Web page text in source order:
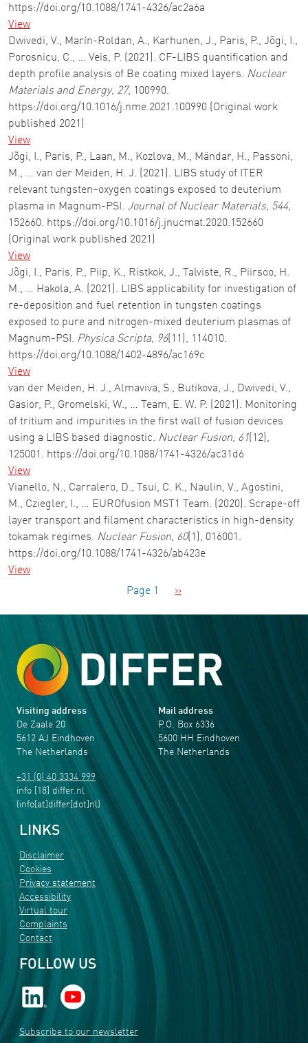
https://doi.org/10.1088/1741-4326/ac2a6a
View
Dwivedi, V., Marín-Roldan, A., Karhunen, J., Paris, P., Jõgi, I.,
Porosnicu, C., … Veis, P. (2021). CF-LIBS quantification and
depth profile analysis of Be coating mixed layers. Nuclear
Materials and Energy, 27, 100990.
https://doi.org/10.1016/j.nme.2021.100990 (Original work
published 2021)
View
Jõgi, I., Paris, P., Laan, M., Kozlova, M., Mändar, H., Passoni,
M., … van der Meiden, H. J. (2021). LIBS study of ITER
relevant tungsten–oxygen coatings exposed to deuterium
plasma in Magnum-PSI. Journal of Nuclear Materials, 544,
152660. https://doi.org/10.1016/j.jnucmat.2020.152660
(Original work published 2021)
View
Jõgi, I., Paris, P., Piip, K., Ristkok, J., Talviste, R., Piirsoo, H.
M., … Hakola, A. (2021). LIBS applicability for investigation of
re-deposition and fuel retention in tungsten coatings
exposed to pure and nitrogen-mixed deuterium plasmas of
Magnum-PSI. Physica Scripta, 96 (11), 114010.
https://doi.org/10.1088/1402-4896/ac169c
View
van der Meiden, H. J., Almaviva, S., Butikova, J., Dwivedi, V.,
Gasior, P., Gromelski, W., … Team, E. W. P. (2021). Monitoring
of tritium and impurities in the first wall of fusion devices
using a LIBS based diagnostic. Nuclear Fusion, 61 (12),
125001. https://doi.org/10.1088/1741-4326/ac31d6
View
Vianello, N., Carralero, D., Tsui, C. K., Naulin, V., Agostini,
M., Cziegler, I., … EUROfusion MST1 Team. (2020). Scrape-off
layer transport and filament characteristics in high-density
tokamak regimes. Nuclear Fusion, 60(1), 016001.
https://doi.org/10.1088/1741-4326/ab423e
View
Page 1 Next page
››
Visiting address
De Zaale 20
5612 AJ Eindhoven
The Netherlands
+31 (0) 40 3334 999
info [18] differ.nl
(info[at]differ[dot]nl)
Mail address
P.O. Box 6336
5600 HH Eindhoven
The Netherlands
LINKS
Disclaimer
Cookies
Privacy statement
Accessibility
Virtual tour
Complaints
Contact
FOLLOW US
Subscribe to our newsletter